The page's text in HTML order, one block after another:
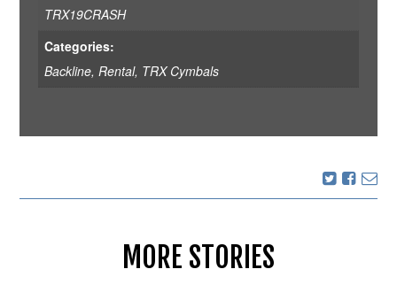
TRX19CRASH
Categories:
Backline, Rental, TRX Cymbals
MORE STORIES